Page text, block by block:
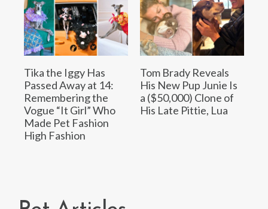
Tika the Iggy Has
Passed Away at 14:
Remembering the
Vogue “It Girl” Who
Made Pet Fashion
High Fashion
Tom Brady Reveals
His New Pup Junie Is
a ($50,000) Clone of
His Late Pittie, Lua